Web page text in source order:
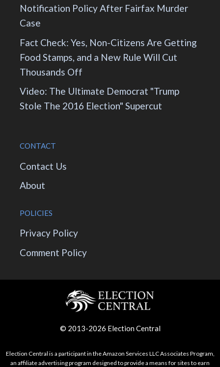
Notification Policy After Fairfax Murder
Case
Fact Check: Yes, Non-Citizens Are Getting
Food Stamps, and a New Rule Will Cut
Thousands Off
Video: The Ultimate Democrat "Trump
Stole The 2016 Election" Supercut
CONTACT
Contact Us
About
POLICIES
Privacy Policy
Comment Policy
© 2013-2026 Election Central
Election Central is a participant in the Amazon Services LLC Associates Program,
an affiliate advertising program designed to provide a means for sites to earn